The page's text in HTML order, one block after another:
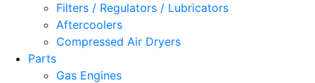
Filters / Regulators / Lubricators
Aftercoolers
Compressed Air Dryers
Parts
Gas Engines